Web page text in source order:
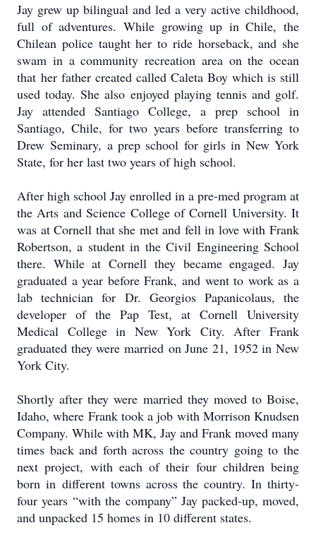
Jay grew up bilingual and led a very active childhood,
full of adventures. While growing up in Chile, the
Chilean police taught her to ride horseback, and she
swam in a community recreation area on the ocean
that her father created called Caleta Boy which is still
used today. She also enjoyed playing tennis and golf.
Jay attended Santiago College, a prep school in
Santiago, Chile, for two years before transferring to
Drew Seminary, a prep school for girls in New York
State, for her last two years of high school.
After high school Jay enrolled in a pre-med program at
the Arts and Science College of Cornell University. It
was at Cornell that she met and fell in love with Frank
Robertson, a student in the Civil Engineering School
there. While at Cornell they became engaged. Jay
graduated a year before Frank, and went to work as a
lab technician for Dr. Georgios Papanicolaus, the
developer of the Pap Test, at Cornell University
Medical College in New York City. After Frank
graduated they were married on June 21, 1952 in New
York City.
Shortly after they were married they moved to Boise,
Idaho, where Frank took a job with Morrison Knudsen
Company. While with MK, Jay and Frank moved many
times back and forth across the country going to the
next project, with each of their four children being
born in different towns across the country. In thirty-
four years “with the company” Jay packed-up, moved,
and unpacked 15 homes in 10 different states.